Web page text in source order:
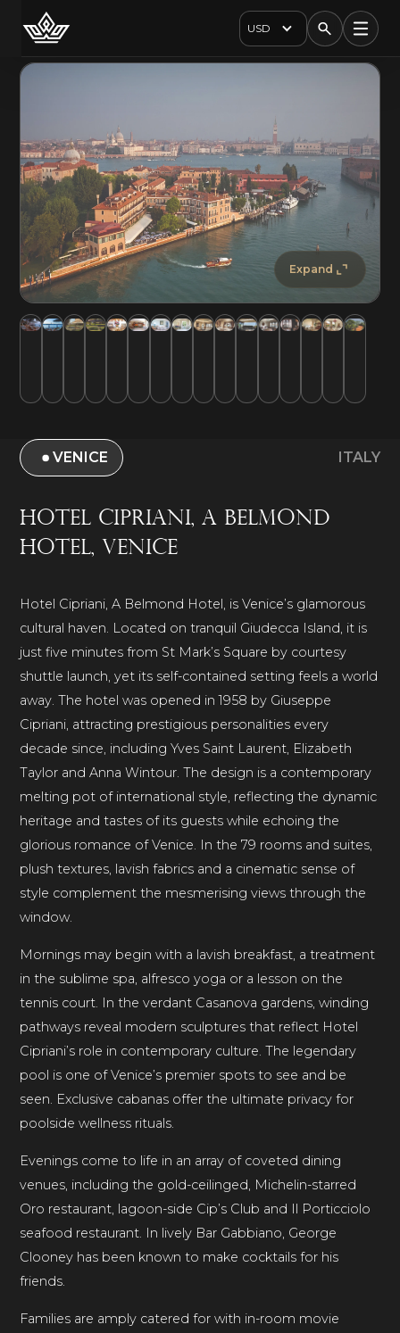
USD
Expand
VENICE ITALY
Hotel Cipriani, A Belmond
Hotel, Venice
Hotel Cipriani, A Belmond Hotel, is Venice’s glamorous
cultural haven. Located on tranquil Giudecca Island, it is
just five minutes from St Mark’s Square by courtesy
shuttle launch, yet its self-contained setting feels a world
away. The hotel was opened in 1958 by Giuseppe
Cipriani, attracting prestigious personalities every
decade since, including Yves Saint Laurent, Elizabeth
Taylor and Anna Wintour. The design is a contemporary
melting pot of international style, reflecting the dynamic
heritage and tastes of its guests while echoing the
glorious romance of Venice. In the 79 rooms and suites,
plush textures, lavish fabrics and a cinematic sense of
style complement the mesmerising views through the
window.
Mornings may begin with a lavish breakfast, a treatment
in the sublime spa, alfresco yoga or a lesson on the
tennis court. In the verdant Casanova gardens, winding
pathways reveal modern sculptures that reflect Hotel
Cipriani’s role in contemporary culture. The legendary
pool is one of Venice’s premier spots to see and be
seen. Exclusive cabanas offer the ultimate privacy for
poolside wellness rituals.
Evenings come to life in an array of coveted dining
venues, including the gold-ceilinged, Michelin-starred
Oro restaurant, lagoon-side Cip’s Club and Il Porticciolo
seafood restaurant. In lively Bar Gabbiano, George
Clooney has been known to make cocktails for his
friends.
Families are amply catered for with in-room movie